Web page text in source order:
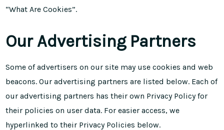
“What Are Cookies”.
Our Advertising Partners
Some of advertisers on our site may use cookies and web
beacons. Our advertising partners are listed below. Each of
our advertising partners has their own Privacy Policy for
their policies on user data. For easier access, we
hyperlinked to their Privacy Policies below.